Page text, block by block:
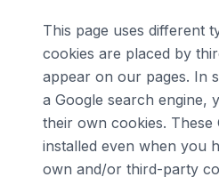
This page uses different
cookies are placed by
appear on our pages. In
a Google search engine,
their own cookies. These
installed even when you
own and/or third-party